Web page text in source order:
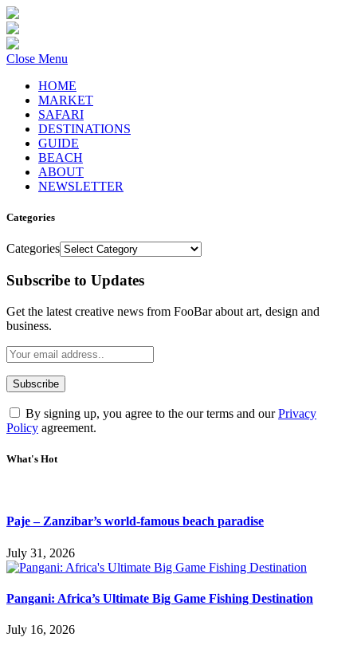
Close Menu
HOME
MARKET
SAFARI
DESTINATIONS
GUIDE
BEACH
ABOUT
NEWSLETTER
Categories
Categories
Subscribe to Updates
Get the latest creative news from FooBar about art, design and
business.
By signing up, you agree to the our terms and ourPrivacy
Policy agreement.
What's Hot
Paje – Zanzibar’s world-famous beach paradise
July 31, 2026
Pangani: Africa’s Ultimate Big Game Fishing Destination
July 16, 2026